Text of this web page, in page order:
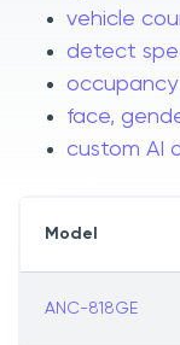
vehicle
detect
face,
custom AI
Model
ANC-818GE